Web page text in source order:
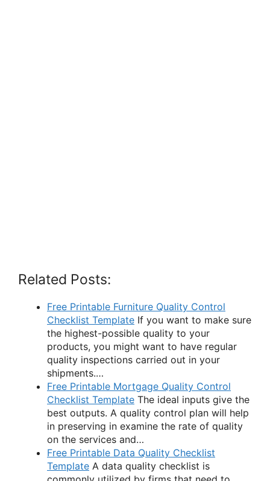
Related Posts:
Free Printable Furniture Quality Control
Checklist Template If you want to make sure
the highest-possible quality to your
products, you might want to have regular
quality inspections carried out in your
shipments.…
Free Printable Mortgage Quality Control
Checklist Template The ideal inputs give the
best outputs. A quality control plan will help
in preserving in examine the rate of quality
on the services and…
Free Printable Data Quality Checklist
Template A data quality checklist is